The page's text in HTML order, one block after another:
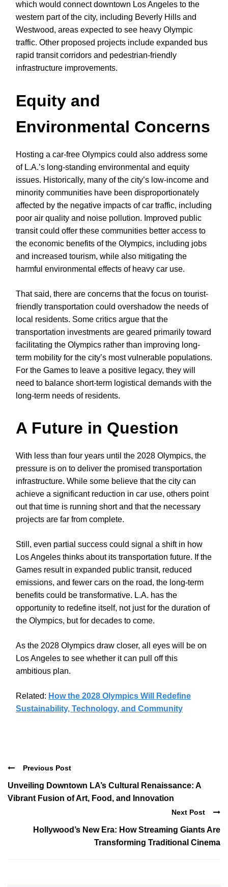
which would connect downtown Los Angeles to the
western part of the city, including Beverly Hills and
Westwood, areas expected to see heavy Olympic
traffic. Other proposed projects include expanded bus
rapid transit corridors and pedestrian-friendly
infrastructure improvements.
Equity and
Environmental Concerns
Hosting a car-free Olympics could also address some
of L.A.’s long-standing environmental and equity
issues. Historically, many of the city’s low-income and
minority communities have been disproportionately
affected by the negative impacts of car traffic, including
poor air quality and noise pollution. Improved public
transit could offer these communities better access to
the economic benefits of the Olympics, including jobs
and increased tourism, while also mitigating the
harmful environmental effects of heavy car use.
That said, there are concerns that the focus on tourist-
friendly transportation could overshadow the needs of
local residents. Some critics argue that the
transportation investments are geared primarily toward
facilitating the Olympics rather than improving long-
term mobility for the city’s most vulnerable populations.
For the Games to leave a positive legacy, they will
need to balance short-term logistical demands with the
long-term needs of residents.
A Future in Question
With less than four years until the 2028 Olympics, the
pressure is on to deliver the promised transportation
infrastructure. While some believe that the city can
achieve a significant reduction in car use, others point
out that time is running short and that the necessary
projects are far from complete.
Still, even partial success could signal a shift in how
Los Angeles thinks about its transportation future. If the
Games result in expanded public transit, reduced
emissions, and fewer cars on the road, the long-term
benefits could be transformative. L.A. has the
opportunity to redefine itself, not just for the duration of
the Olympics, but for decades to come.
As the 2028 Olympics draw closer, all eyes will be on
Los Angeles to see whether it can pull off this
ambitious plan.
Related: How the 2028 Olympics Will Redefine
Sustainability, Technology, and Community
Previous Post
Unveiling Downtown LA’s Cultural Renaissance: A
Vibrant Fusion of Art, Food, and Innovation
Next Post
Hollywood’s New Era: How Streaming Giants Are
Transforming Traditional Cinema